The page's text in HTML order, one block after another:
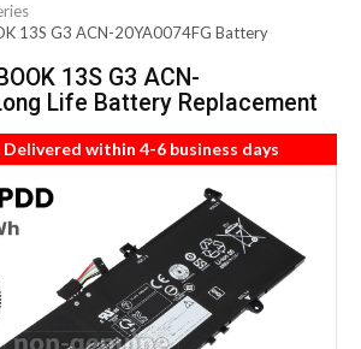
13S G3 ACN-20YA0074FG Battery
13S G3 ACN-
Life Battery Replacement
Delivered within 4-6 business days